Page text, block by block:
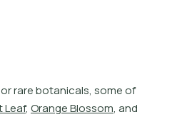
orrarebotanicals, someof
Leaf, OrangeBlossom, and